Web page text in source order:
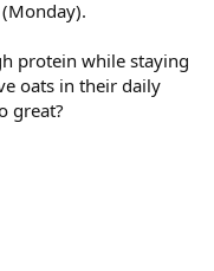
protein while staying
oats in their daily
great?